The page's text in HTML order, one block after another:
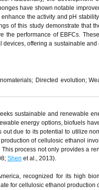
have shown notable
the activity and pH
of this study demonstrate that
the performance of EBFCs.
offering a sustainable and
Directed evolution;
sustainable and renewable
energy options, biofuels
due to its potential to utilize
of cellulosic ethanol
process not only provides a
Shen et al., 2013).
recognized for its high
for cellulosic ethanol production